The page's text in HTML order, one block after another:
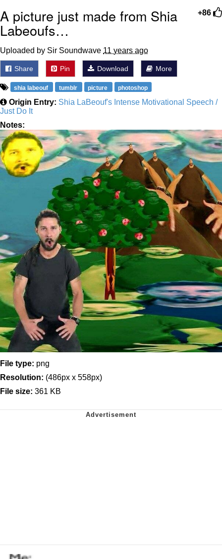
+86
A picture just made from Shia
Labeoufs…
Uploaded by Sir Soundwave 11 years ago
Share Pin Download More
shia labeouf tumblr picture photoshop
Origin Entry: Shia LaBeouf's Intense Motivational Speech /
Just Do It
Notes:
File type: png
Resolution: (486px x 558px)
File size: 361 KB